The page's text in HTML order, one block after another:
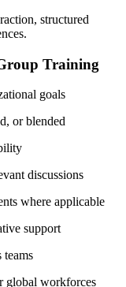
structured
Training
goals
or blended
discussions
where applicable
support
teams
global workforces